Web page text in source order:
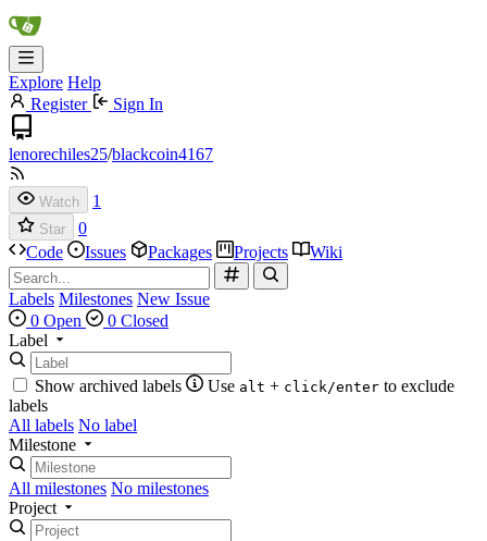
Explore Help
Register
Sign In
lenorechiles25/blackcoin4167
Watch 1
Star
0
Code
Issues Packages Projects Wiki
Labels Milestones New Issue
0 Open
0 Closed
Label
Show archived labels Use alt + click/enter to exclude
labels
All labels No label
Milestone
All milestones No milestones
Project